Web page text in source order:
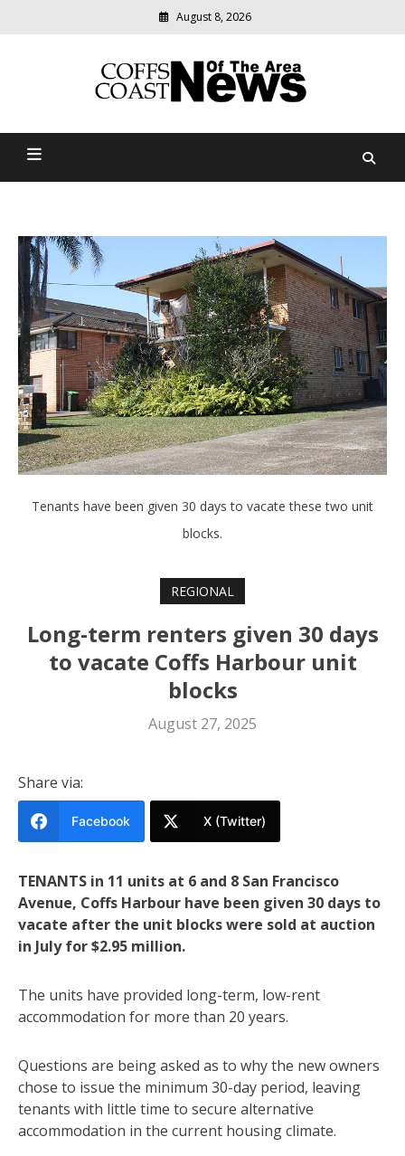
August 8, 2026
Coffs Coast News Of The
relevant
community
Tenants have been given 30 days to vacate these two unit
blocks.
REGIONAL
Long-term renters given 30 days
to vacate Coffs Harbour unit
blocks
August 27, 2025
Share via:
Facebook X (Twitter)
TENANTS in 11 units at 6 and 8 San Francisco
Avenue, Coffs Harbour have been given 30 days to
vacate after the unit blocks were sold at auction
in July for $2.95 million.
The units have provided long-term, low-rent
accommodation for more than 20 years.
Questions are being asked as to why the new owners
chose to issue the minimum 30-day period, leaving
tenants with little time to secure alternative
accommodation in the current housing climate.